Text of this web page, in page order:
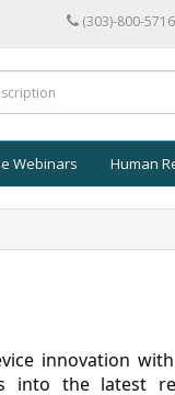
(303)-800-5716
Webinars Human
innovation
into the latest